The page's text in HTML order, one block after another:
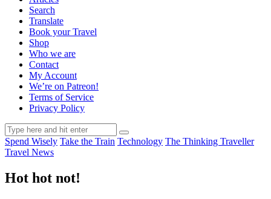
Search
Translate
Book your Travel
Shop
Who we are
Contact
My Account
We’re on Patreon!
Terms of Service
Privacy Policy
Spend Wisely Take the Train Technology The Thinking Traveller
Travel News
Hot hot not!